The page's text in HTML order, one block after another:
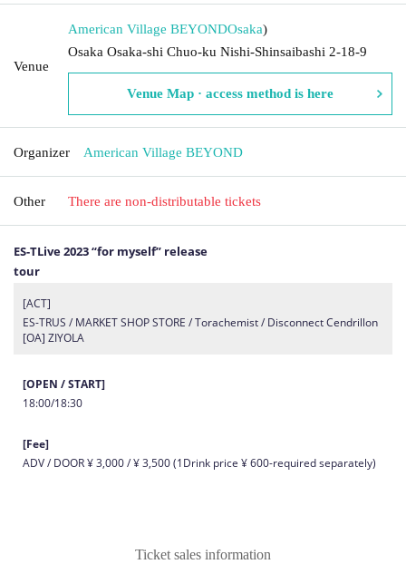
Venue
American Village BEYONDOsaka)
Osaka Osaka-shi Chuo-ku Nishi-Shinsaibashi 2-18-9
Venue Map · access method is here
Organizer American Village BEYOND
Other There are non-distributable tickets
ES-TLive 2023 “for myself” release
tour
[ACT]
ES-TRUS / MARKET SHOP STORE / Torachemist / Disconnect Cendrillon
[OA] ZIYOLA
[OPEN / START]
18:00/18:30
[Fee]
ADV / DOOR ¥ 3,000 / ¥ 3,500 (1Drink price ¥ 600-required separately)
Ticket sales information